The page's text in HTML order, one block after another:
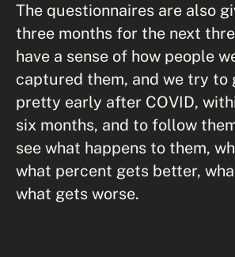
The questionnaires are also
three months for the next
have a sense of how people
captured them, and we try to
pretty early after COVID,
six months, and to follow
see what happens to them,
what percent gets better,
what gets worse.